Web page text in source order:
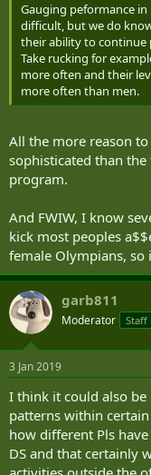
Gauging peformance
difficult, but we do
their ability to continue
Take rucking for
more often and their
more often than men.
All the more reason
sophisticated than
program.
And FWIW, I know
kick most peoples
female Olympians, so
garb811
Moderator Staff
3 Jan 2019
I think it could also
patterns within
how different Pls
DS and that certainly